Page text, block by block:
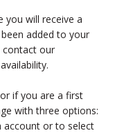
you will receive a
added to your
contact our
if you are a first
with three options:
account or to select